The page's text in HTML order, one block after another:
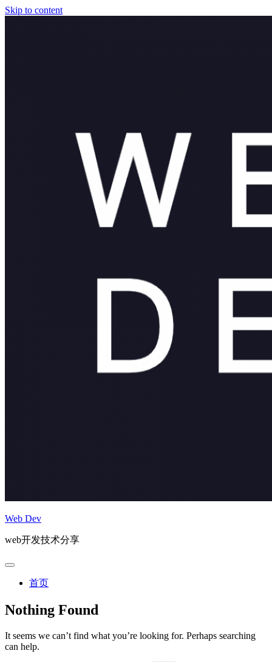
Skip to content
Web Dev
web开发技术分享
首页
Nothing Found
It seems we can’t find what you’re looking for. Perhaps searching
can help.